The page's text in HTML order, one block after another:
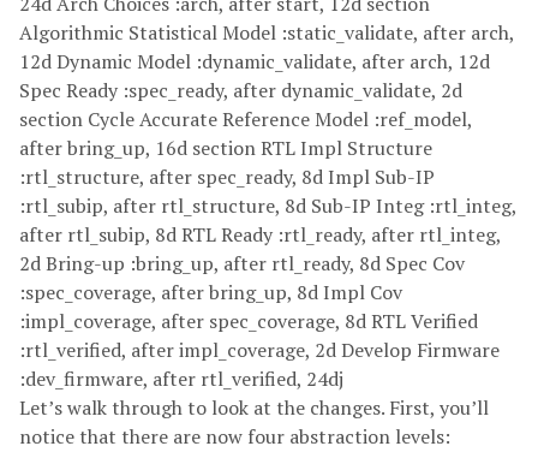
Algorithmic Statistical Model :static_validate, after arch,
12d Dynamic Model :dynamic_validate, after arch, 12d
Spec Ready :spec_ready, after dynamic_validate, 2d
section Cycle Accurate Reference Model :ref_model,
after bring_up, 16d section RTL Impl Structure
:rtl_structure, after spec_ready, 8d Impl Sub-IP
:rtl_subip, after rtl_structure, 8d Sub-IP Integ :rtl_integ,
after rtl_subip, 8d RTL Ready :rtl_ready, after rtl_integ,
2d Bring-up :bring_up, after rtl_ready, 8d Spec Cov
:spec_coverage, after bring_up, 8d Impl Cov
:impl_coverage, after spec_coverage, 8d RTL Verified
:rtl_verified, after impl_coverage, 2d Develop Firmware
:dev_firmware, after rtl_verified, 24dj
Let’s walk through to look at the changes. First, you’ll
notice that there are now four abstraction levels: